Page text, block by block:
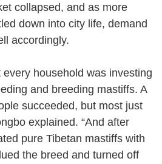
collapsed, and as more
down into city life, demand
fell accordingly.
every household was investing
and breeding mastiffs. A
succeeded, but most just
explained. “And after
pure Tibetan mastiffs with
the breed and turned off